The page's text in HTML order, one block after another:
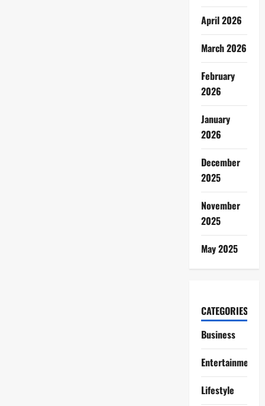
April 2026
March 2026
February
2026
January
2026
December
2025
November
2025
May 2025
CATEGORIES
Business
Entertainment
Lifestyle